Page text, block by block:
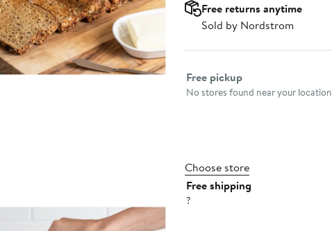
Free returns anytime
Sold by Nordstrom
Select fulfillment method
Free pickup
No stores found near your location
Choose store
Free shipping
?